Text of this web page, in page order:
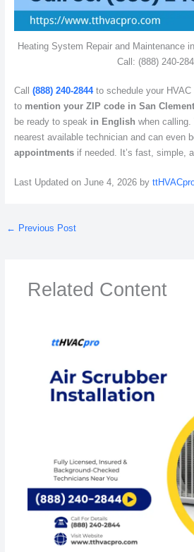
Heating System Repair and Maintenance
Call: (888) 240-
Call (888) 240-2844to schedule your HVAC
to mention your ZIP code in San
be ready to speak in English when calling.
nearest available technician and can even
appointmentsif needed. It’s fast, simple,
Last Updated on June 4, 2026 by
← Previous Post
Related Content